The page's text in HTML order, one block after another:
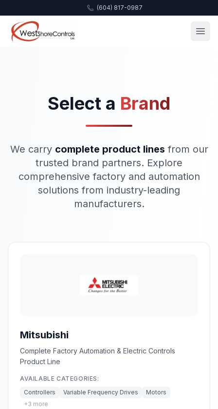
(604) 817-0987
Select a Brand
We carry complete product lines from our
trusted brand partners. Explore
comprehensive factory and automation
solutions from industry-leading
manufacturers.
Mitsubishi
Complete Factory Automation & Electric Controls
Product Line
AVAILABLE CATEGORIES:
Controllers
Variable Frequency Drives
Motors
+3 more